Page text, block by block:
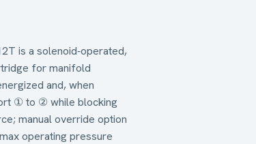
is a solenoid‑operated,
for manifold
and, when
① to ② while blocking
manual override option
operating pressure